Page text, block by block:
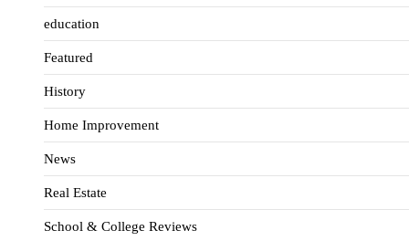
education
Featured
History
Home Improvement
News
Real Estate
School & College Reviews